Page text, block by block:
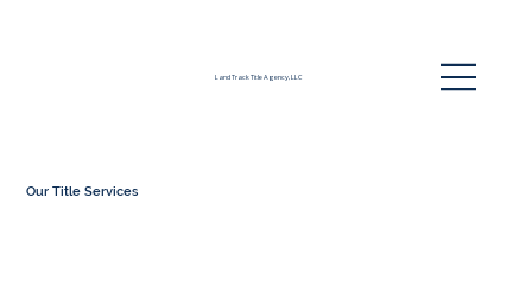
Land Track Title Agency, LLC
Our Title Services